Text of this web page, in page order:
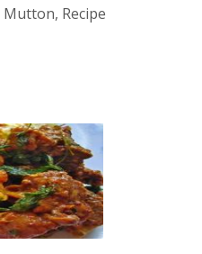
Mutton, Recipe